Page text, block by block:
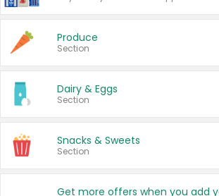
Produce
Section
Dairy & Eggs
Section
Snacks & Sweets
Section